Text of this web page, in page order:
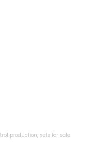
production, sets for sale